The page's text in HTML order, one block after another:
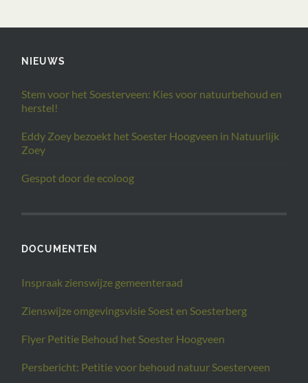
NIEUWS
Stem voor het Soesterveen: Kies voor natuurbehoud en
herstel!
Eddy Zoey bezoekt het Soester Hoogveen in Natuurlijk
Zoey
Gespot door de ecoloog
DOCUMENTEN
Inspraak zienswijze gemeenteraad
Zienswijze omgevingsvisie Soest en Soesterberg
Flyer Petitie Behoud het Soester Hoogveen
Persbericht: Petitie voor behoud natuur Soesterveen